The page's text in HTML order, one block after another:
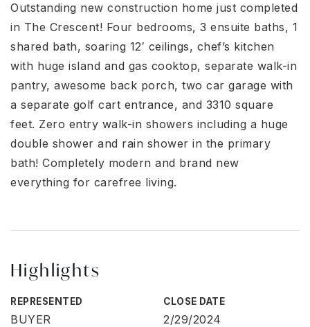
Outstanding new construction home just completed
in The Crescent! Four bedrooms, 3 ensuite baths, 1
shared bath, soaring 12′ ceilings, chef’s kitchen
with huge island and gas cooktop, separate walk-in
pantry, awesome back porch, two car garage with
a separate golf cart entrance, and 3310 square
feet. Zero entry walk-in showers including a huge
double shower and rain shower in the primary
bath! Completely modern and brand new
everything for carefree living.
Highlights
REPRESENTED
BUYER
CLOSE DATE
2/29/2024